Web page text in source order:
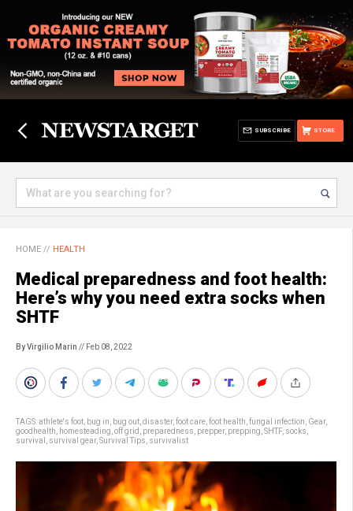
STORE
SUBSCRIBE
HOME // HEALTH
Medical preparedness and foot health:
Here’s why you need extra socks when
SHTF
By Virgilio Marin // Feb 08, 2022
TAGS:athlete's foot bug in bug out disaster, foot care foot health fungal infection Gear,
goodhealth
homesteading off grid preparedness prepper, prepping SHTF, socks
survival
survival gear, Survival Tips survivalist